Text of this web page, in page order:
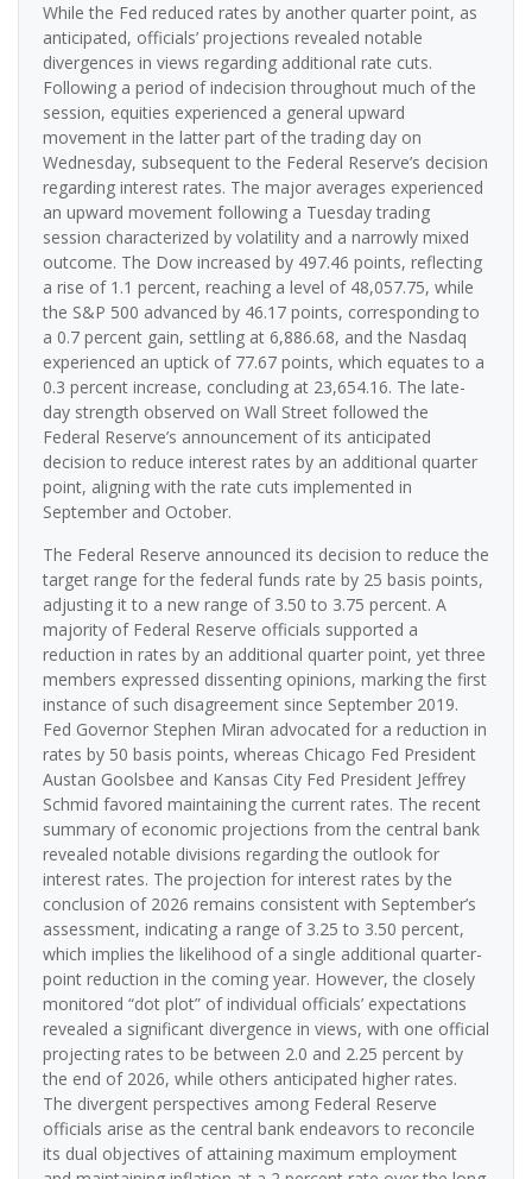
While the Fed reduced rates by another quarter point, as
anticipated, officials’ projections revealed notable
divergences in views regarding additional rate cuts.
Following a period of indecision throughout much of the
session, equities experienced a general upward
movement in the latter part of the trading day on
Wednesday, subsequent to the Federal Reserve’s decision
regarding interest rates. The major averages experienced
an upward movement following a Tuesday trading
session characterized by volatility and a narrowly mixed
outcome. The Dow increased by 497.46 points, reflecting
a rise of 1.1 percent, reaching a level of 48,057.75, while
the S&P 500 advanced by 46.17 points, corresponding to
a 0.7 percent gain, settling at 6,886.68, and the Nasdaq
experienced an uptick of 77.67 points, which equates to a
0.3 percent increase, concluding at 23,654.16. The late-
day strength observed on Wall Street followed the
Federal Reserve’s announcement of its anticipated
decision to reduce interest rates by an additional quarter
point, aligning with the rate cuts implemented in
September and October.
The Federal Reserve announced its decision to reduce the
target range for the federal funds rate by 25 basis points,
adjusting it to a new range of 3.50 to 3.75 percent. A
majority of Federal Reserve officials supported a
reduction in rates by an additional quarter point, yet three
members expressed dissenting opinions, marking the first
instance of such disagreement since September 2019.
Fed Governor Stephen Miran advocated for a reduction in
rates by 50 basis points, whereas Chicago Fed President
Austan Goolsbee and Kansas City Fed President Jeffrey
Schmid favored maintaining the current rates. The recent
summary of economic projections from the central bank
revealed notable divisions regarding the outlook for
interest rates. The projection for interest rates by the
conclusion of 2026 remains consistent with September’s
assessment, indicating a range of 3.25 to 3.50 percent,
which implies the likelihood of a single additional quarter-
point reduction in the coming year. However, the closely
monitored “dot plot” of individual officials’ expectations
revealed a significant divergence in views, with one official
projecting rates to be between 2.0 and 2.25 percent by
the end of 2026, while others anticipated higher rates.
The divergent perspectives among Federal Reserve
officials arise as the central bank endeavors to reconcile
its dual objectives of attaining maximum employment